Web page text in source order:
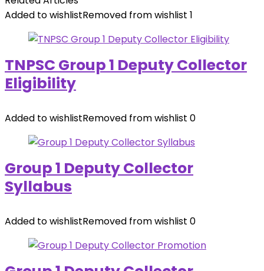
Added to wishlistRemoved from wishlist 1
TNPSC Group 1 Deputy Collector
Eligibility
Added to wishlistRemoved from wishlist 0
Group 1 Deputy Collector
Syllabus
Added to wishlistRemoved from wishlist 0